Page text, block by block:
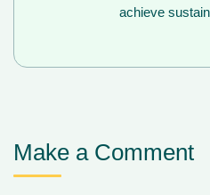
achieve
Make a Comment